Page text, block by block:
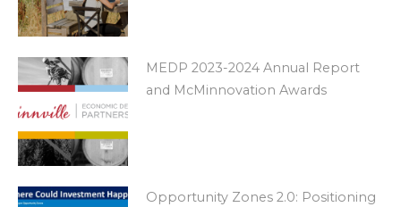
MEDP 2023-2024 Annual Report
and McMinnovation Awards
Opportunity Zones 2.0: Positioning